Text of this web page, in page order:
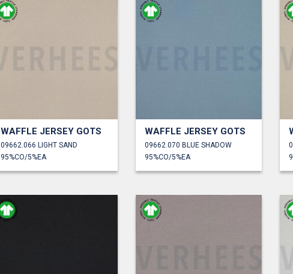
WAFFLE JERSEY GOTS
09662.066 LIGHT SAND
95%CO/5%EA
WAFFLE JERSEY GOTS
09662.070 BLUE SHADOW
95%CO/5%EA